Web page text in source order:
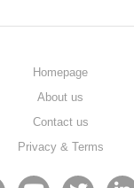
Homepage
About us
Contact us
Privacy & Terms